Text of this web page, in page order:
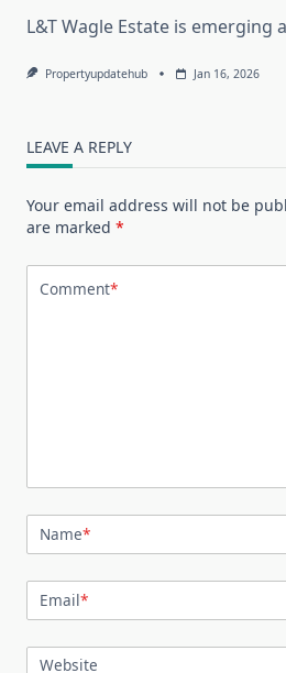
L&T Wagle Estate is emerging
Propertyupdatehub Jan 16, 2026
LEAVE A REPLY
Your email address will not be
are marked *
Comment*
Name*
Email*
Website